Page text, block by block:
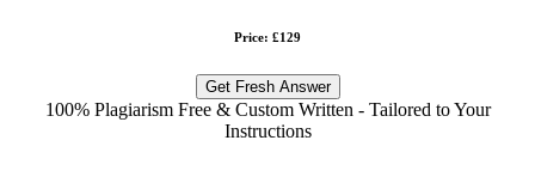
Price: £129
Get Fresh Answer
100% Plagiarism Free & Custom Written - Tailored to Your
Instructions